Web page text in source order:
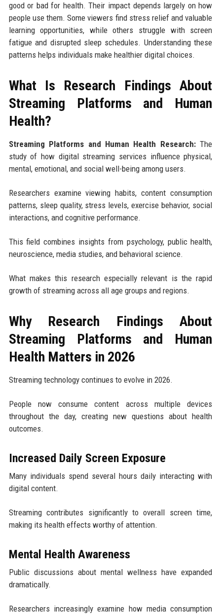
good or bad for health. Their impact depends largely on how
people use them. Some viewers find stress relief and valuable
learning opportunities, while others struggle with screen
fatigue and disrupted sleep schedules. Understanding these
patterns helps individuals make healthier digital choices.
What Is Research Findings About
Streaming Platforms and Human
Health?
Streaming Platforms and Human Health Research:The
study of how digital streaming services influence physical,
mental, emotional, and social well-being among users.
Researchers examine viewing habits, content consumption
patterns, sleep quality, stress levels, exercise behavior, social
interactions, and cognitive performance.
This field combines insights from psychology, public health,
neuroscience, media studies, and behavioral science.
What makes this research especially relevant is the rapid
growth of streaming across all age groups and regions.
Why Research Findings About
Streaming Platforms and Human
Health Matters in 2026
Streaming technology continues to evolve in 2026.
People now consume content across multiple devices
throughout the day, creating new questions about health
outcomes.
Increased Daily Screen Exposure
Many individuals spend several hours daily interacting with
digital content.
Streaming contributes significantly to overall screen time,
making its health effects worthy of attention.
Mental Health Awareness
Public discussions about mental wellness have expanded
dramatically.
Researchers increasingly examine how media consumption